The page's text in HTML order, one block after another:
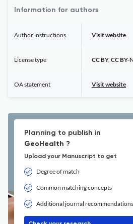
Information for authors
Author instructions Visit website
License type CC BY, CC BY-
OA statement Visit website
Planning to publish in
GeoHealth ?
Upload your Manuscript to get
Degree of match
Common matching concepts
Additional journal recommendations